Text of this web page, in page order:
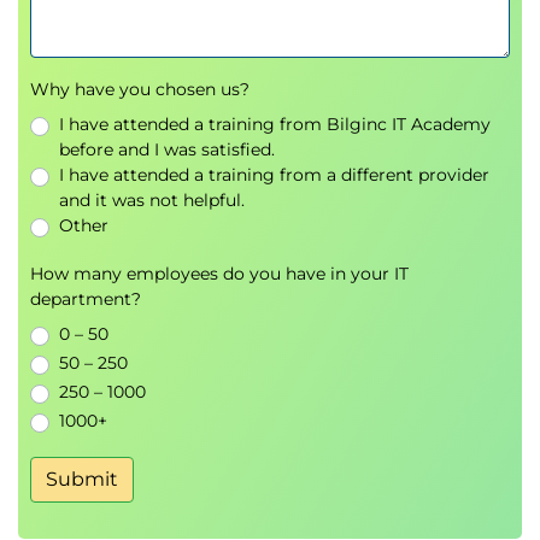
Describe classification in the context of
machine learning
Build simple and multiple logistic regression
models for classification
Build Decision Tree & Random forest models
for Classification
Evaluate and compare classification models
Model Selection & Evaluation
regression and classification problems
Consider tests & baselines that can be used to
evaluate model performance & behaviour
Evaluate 'how good is good enough'
Unsupervised Learning
Why have you chosen us?
I have attended a training from Bilginc IT Academy
before and I was satisfied.
I have attended a training from a different provider
and it was not helpful.
Other
How many employees do you have in your IT
department?
0 – 50
50 – 250
250 – 1000
1000+
Submit